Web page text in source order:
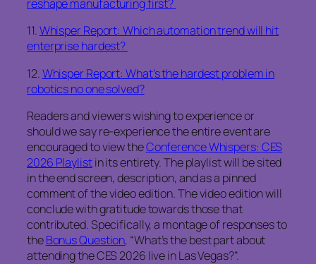
reshape manufacturing first?
11.Whisper Report: Which automation trend will hit
enterprise hardest?
12.Whisper Report: What’s the hardest problem in
robotics no one solved?
Readers and viewers wishing to experience or
should we say re-experience the entire event are
encouraged to view theConference Whispers: CES
2026 Playlistin its entirety. The playlist will be sited
in the end screen, description, and as a pinned
comment of the video edition. The video edition will
conclude with gratitude towards those that
contributed. Specifically, a montage of responses to
theBonus Question, “What’s the best part about
attending the CES 2026 live in Las Vegas?”.